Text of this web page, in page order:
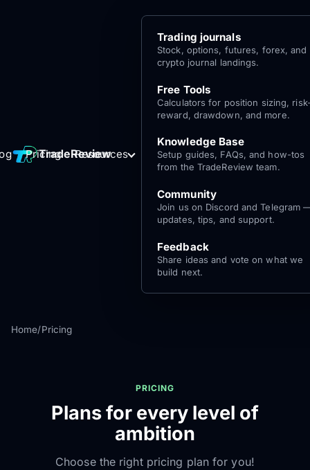
TradeReview
Pricing Resources
Trading journals
Stock, options, futures, forex, and
crypto journal landings.
Free Tools
Calculators for position sizing,
reward, drawdown, and more.
Knowledge Base
Setup guides, FAQs, and how-tos
from the TradeReview team.
Community
Join us on Discord and Telegram
updates, tips, and support.
Feedback
Share ideas and vote on what we
build next.
Log
In
Get Started
for free
Home/Pricing
PRICING
Plans for every level of
ambition
Choose the right pricing plan for you!